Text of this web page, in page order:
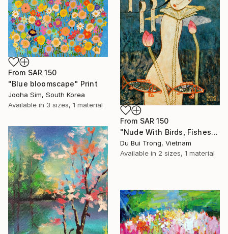
From SAR 150
"Blue bloomscape" Print
Jooha Sim, South Korea
Available in 3 sizes, 1 material
From SAR 150
"Nude With Birds, Fishes And Lotus" Print
Du Bui Trong, Vietnam
Available in 2 sizes, 1 material